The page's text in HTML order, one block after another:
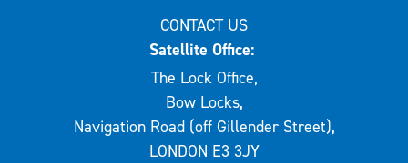
CONTACT US
Satellite Office:
The Lock Office,
Bow Locks,
Navigation Road (off Gillender Street),
LONDON E3 3JY